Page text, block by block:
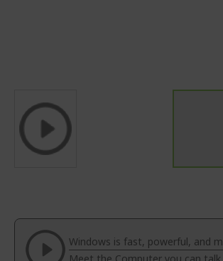
beginning
the
Windows is fast, powerful, and
Meet the Computer you can